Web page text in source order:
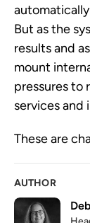
But as the
results and
mount
pressures to
services and
These are
AUTHOR